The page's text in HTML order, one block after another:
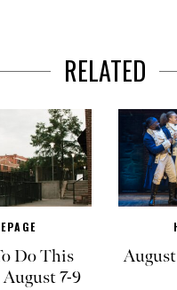
RELATED
Do This
7-9